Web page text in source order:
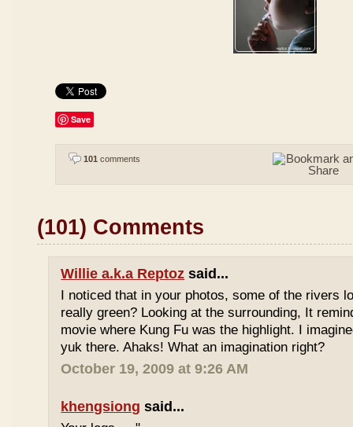
Save
101 comments
(101) Comments
Willie a.k.a Reptoz said...
I noticed that in your photos, some of the rivers
really green? Looking at the surrounding, It
movie where Kung Fu was the highlight. I
yuk there. Ahaks! What an imagination right?
October 19, 2009 at 9:26 AM
khengsiong said...